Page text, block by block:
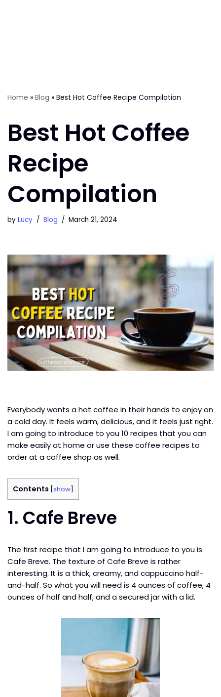
Home » Blog » Best Hot Coffee Recipe Compilation
Best Hot Coffee
Recipe
Compilation
by Lucy Blog March 21, 2024
Everybody wants a hot coffee in their hands to enjoy on
a cold day. It feels warm, delicious, and it feels just right.
I am going to introduce to you 10 recipes that you can
make easily at home or use these coffee recipes to
order at a coffee shop as well.
Contents show
1. Cafe Breve
The first recipe that I am going to introduce to you is
Cafe Breve. The texture of Cafe Breve is rather
interesting. It is a thick, creamy, and cappuccino half-
and-half. So what you will need is 4 ounces of coffee, 4
ounces of half and half, and a secured jar with a lid.